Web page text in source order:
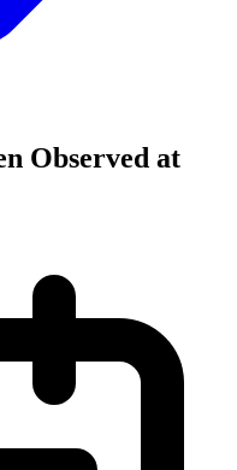
Observed at